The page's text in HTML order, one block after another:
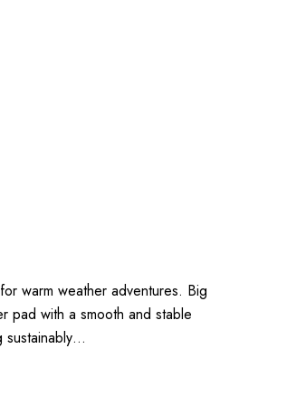
warm weather adventures. Big
pad with a smooth and stable
sustainably…